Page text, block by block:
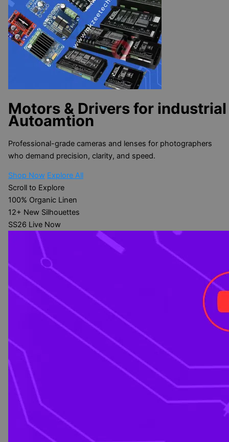
Motors & Drivers for industrial
Autoamtion
Professional-grade cameras and lenses for photographers
who demand precision, clarity, and speed.
Shop Now Explore All
Scroll to Explore
100% Organic Linen
12+ New Silhouettes
SS26 Live Now